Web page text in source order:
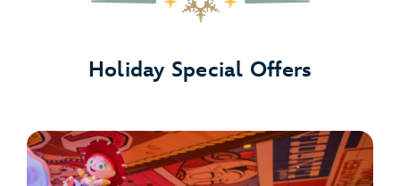
Holiday Special Offers